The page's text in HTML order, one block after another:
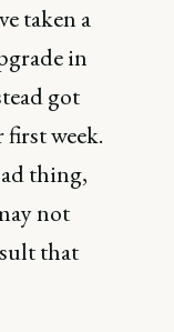
taken a
in
got
week.
thing,
not
that